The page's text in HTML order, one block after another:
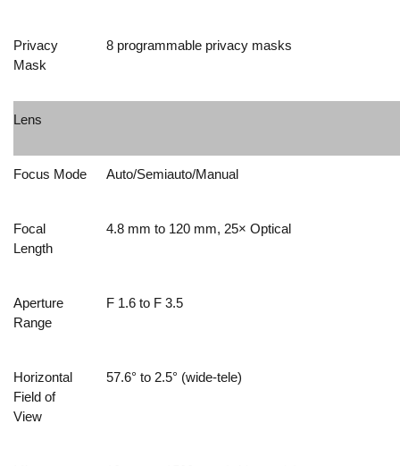
Privacy
Mask
8 programmable privacy masks
Lens
Focus Mode Auto/Semiauto/Manual
Focal
Length
4.8 mm to 120 mm, 25× Optical
Aperture
Range
F 1.6 to F 3.5
Horizontal
Field of
View
57.6° to 2.5° (wide-tele)